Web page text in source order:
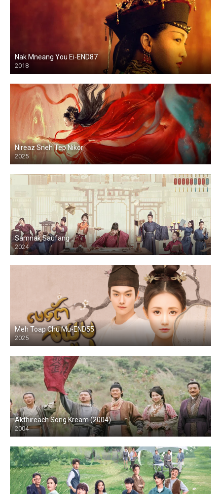
Nak Mneang You Ei-END87
2018
Nireaz Sneh Tep Nikor
2025
Samnak Saufang
2024
Meh Toap Chu Mu-END55
2025
Akthireach Song Kream (2004)
2004